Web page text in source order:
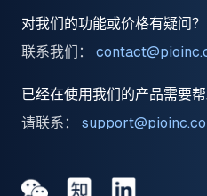
对我们的功能或价格有疑问？
联系我们：
已经在使用我们的产品需要帮
请联系：
MediumMedium领英